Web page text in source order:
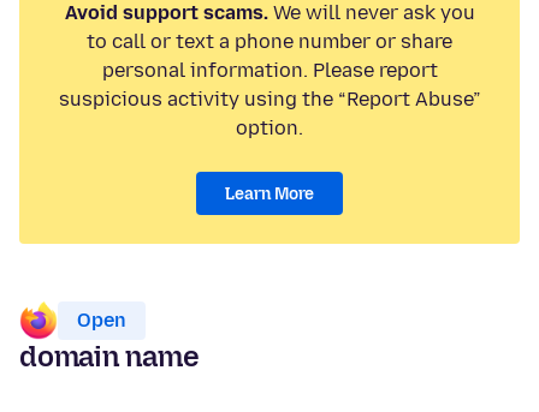
Avoid support scams.We will never ask you
to call or text a phone number or share
personal information. Please report
suspicious activity using the “Report Abuse”
option.
Learn More
Open
domain name